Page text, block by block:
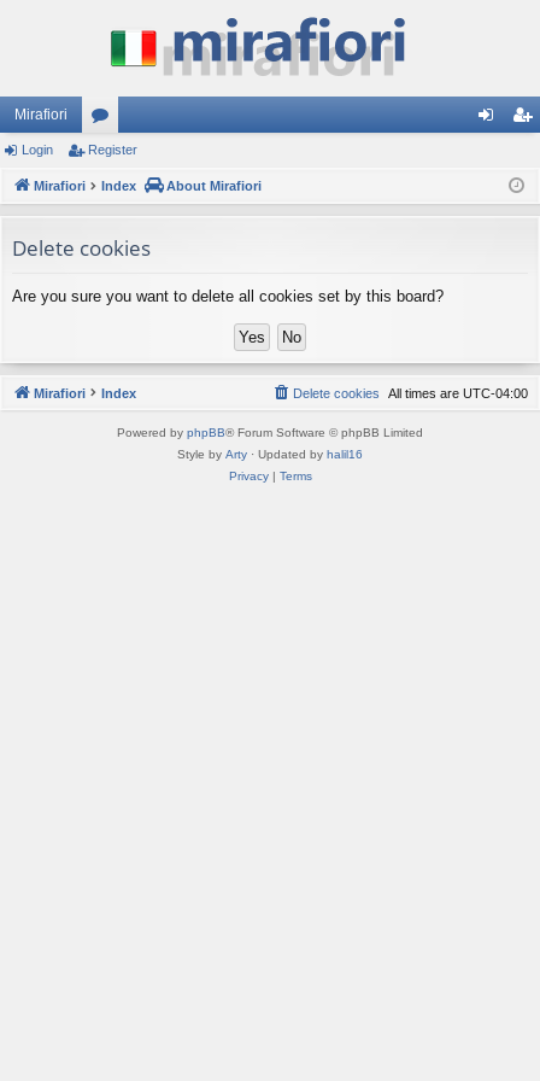
Mirafiori
or
u
s
ist
Login Register
Mirafiori Index About Mirafiori
Delete cookies
Are you sure you want to delete all cookies set by this board?
Mirafiori Index All times are UTC-04:00
Delete cookies
Powered by phpBB® Forum Software © phpBB Limited
Style by Arty · Updated by halil16
Privacy| Terms